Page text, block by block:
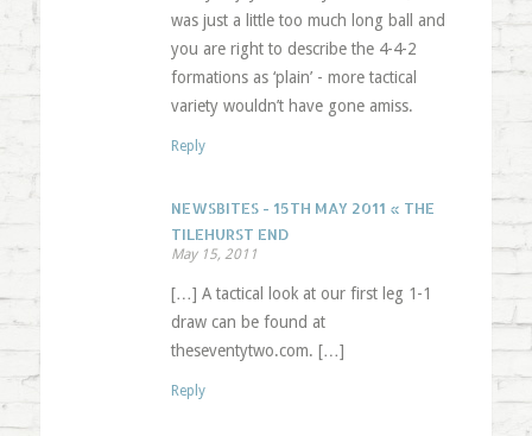
was just a little too much long ball and
you are right to describe the 4-4-2
formations as ‘plain’ - more tactical
variety wouldn’t have gone amiss.
Reply
NEWSBITES - 15TH MAY 2011 « THE
TILEHURST END
May 15, 2011
[…] A tactical look at our first leg 1-1
draw can be found at
theseventytwo.com. […]
Reply